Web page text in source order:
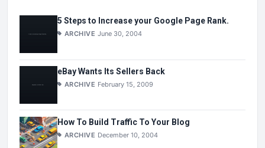
5 Steps to Increase your Google Page Rank.
ARCHIVE June 30, 2004
eBay Wants Its Sellers Back
ARCHIVE February 15, 2009
How To Build Traffic To Your Blog
ARCHIVE December 10, 2004